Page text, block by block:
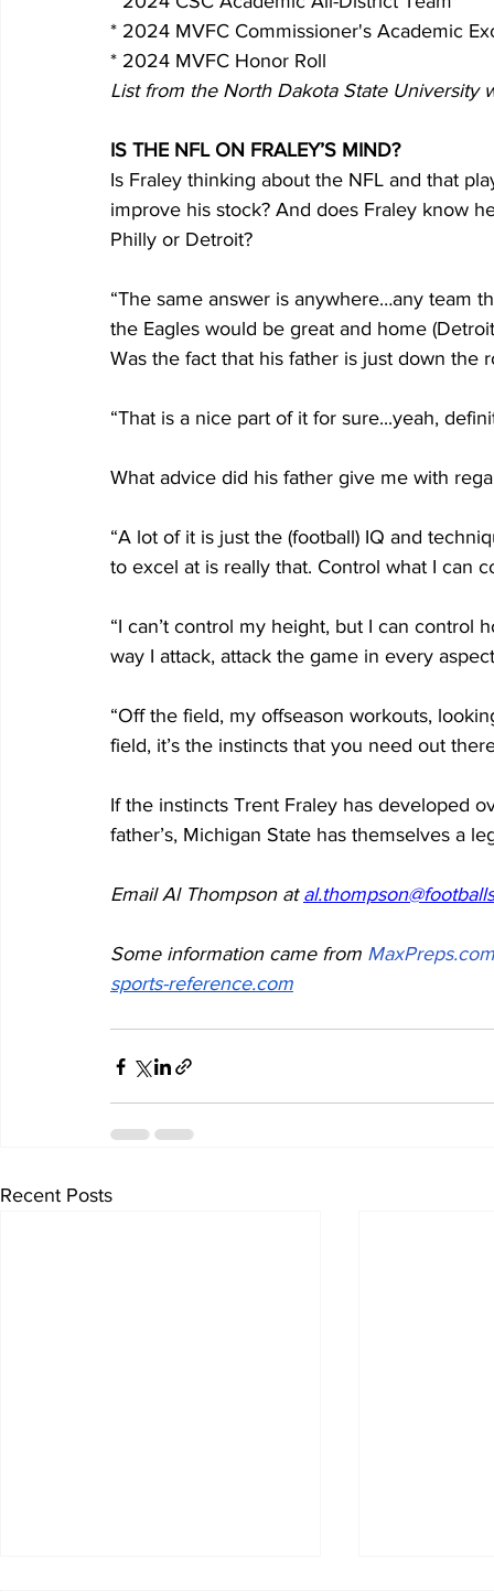
* 2024 MVFC Commissioner's Academic
* 2024 MVFC Honor Roll
List from the North Dakota State University
IS THE NFL ON FRALEY’S MIND?
Is Fraley thinking about the NFL and that
improve his stock? And does Fraley know
Philly or Detroit?
“The same answer is anywhere…any team
the Eagles would be great and home
Was the fact that his father is just down the
“That is a nice part of it for sure...yeah,
What advice did his father give me with
“A lot of it is just the (football) IQ and
to excel at is really that. Control what I can
“I can’t control my height, but I can control
way I attack, attack the game in every
“Off the field, my offseason workouts,
field, it’s the instincts that you need out
If the instincts Trent Fraley has developed
father’s, Michigan State has themselves a
Email Al Thompson at
Some information came from MaxPreps.com
sports-reference.com
Recent Posts